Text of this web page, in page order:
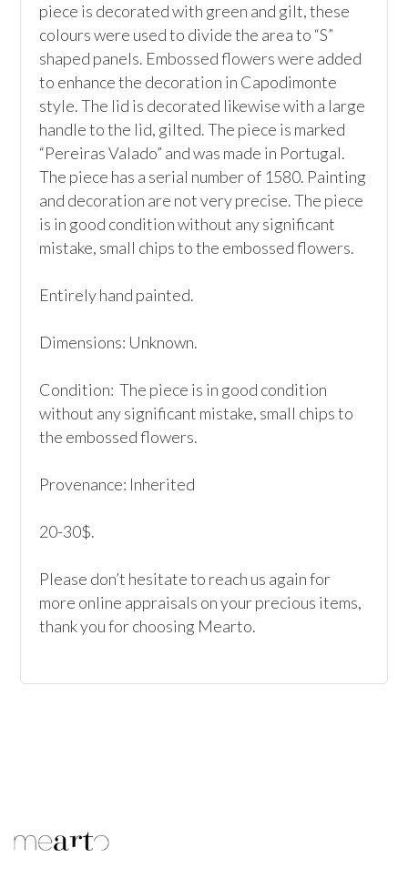
piece is decorated with green and gilt, these
colours were used to divide the area to “S”
shaped panels. Embossed flowers were added
to enhance the decoration in Capodimonte
style. The lid is decorated likewise with a large
handle to the lid, gilted. The piece is marked
“Pereiras Valado” and was made in Portugal.
The piece has a serial number of 1580. Painting
and decoration are not very precise. The piece
is in good condition without any significant
mistake, small chips to the embossed flowers.
Entirely hand painted.
Dimensions: Unknown.
Condition:  The piece is in good condition
without any significant mistake, small chips to
the embossed flowers.
Provenance: Inherited
20-30$.
Please don’t hesitate to reach us again for
more online appraisals on your precious items,
thank you for choosing Mearto.